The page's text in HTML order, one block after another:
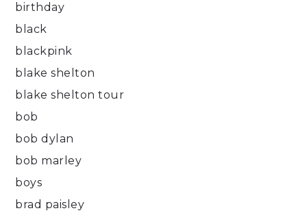
birthday
black
blackpink
blake shelton
blake shelton tour
bob
bob dylan
bob marley
boys
brad paisley